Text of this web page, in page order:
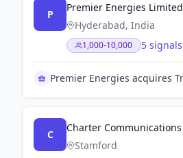
P
Premier Energies Limited
Hyderabad, India
1,000-10,000 5 signals
C
Charter Communications
Stamford